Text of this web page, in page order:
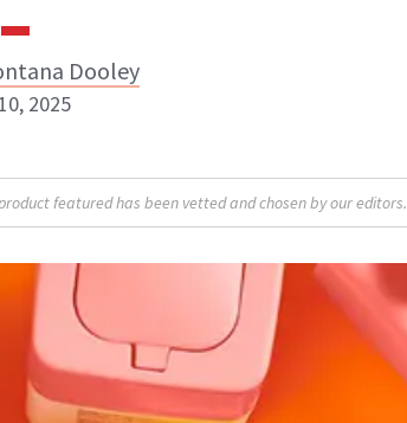
Dooley
Fontana Dooley
2025
featured has been vetted and chosen by our editors.